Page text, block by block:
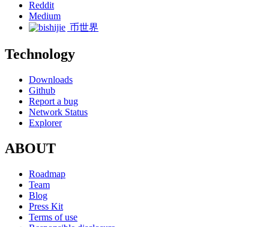
Reddit
Medium
币世界
Technology
Downloads
Github
Report a bug
Network Status
Explorer
ABOUT
Roadmap
Team
Blog
Press Kit
Terms of use